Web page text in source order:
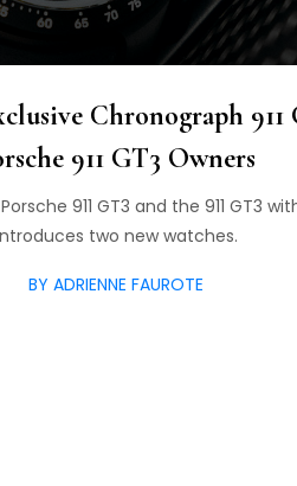
Chronograph
911 GT3 Owners
911 GT3 and the 911 GT3
two new watches.
BY ADRIENNE FAUROTE